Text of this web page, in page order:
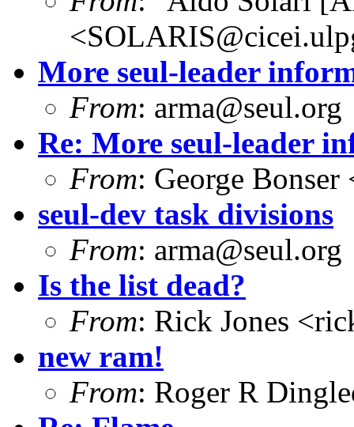
More seul-leader
From: arma@seul.org
Re: More seul-leader
From: George
seul-dev task divisions
From: arma@seul.org
Is the list dead?
From: Rick Jones
new ram!
From: Roger R